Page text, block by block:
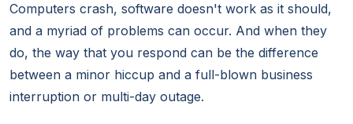
Computers crash, software doesn't work as it should,
and a myriad of problems can occur. And when they
do, the way that you respond can be the difference
between a minor hiccup and a full-blown business
interruption or multi-day outage.